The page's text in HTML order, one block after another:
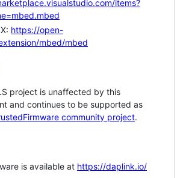
items?
https://open-
mbed/mbed
project is unaffected by this
and continues to be supported as
community project.
is available at https://daplink.io/